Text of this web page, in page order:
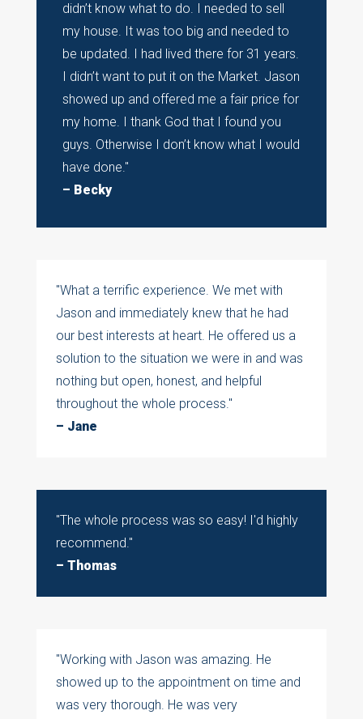
didn’t know what to do. I needed to sell
my house. It was too big and needed to
be updated. I had lived there for 31 years.
I didn’t want to put it on the Market. Jason
showed up and offered me a fair price for
my home. I thank God that I found you
guys. Otherwise I don’t know what I would
have done."
– Becky
"What a terrific experience. We met with
Jason and immediately knew that he had
our best interests at heart. He offered us a
solution to the situation we were in and was
nothing but open, honest, and helpful
throughout the whole process."
– Jane
"The whole process was so easy! I'd highly
recommend."
– Thomas
"Working with Jason was amazing. He
showed up to the appointment on time and
was very thorough. He was very